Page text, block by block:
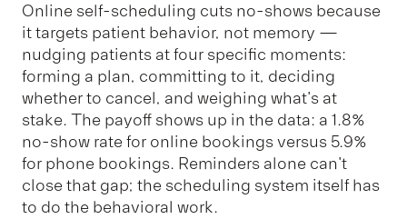
Online self-scheduling cuts no-shows because
it targets patient behavior, not memory —
nudging patients at four specific moments:
forming a plan, committing to it, deciding
whether to cancel, and weighing what's at
stake. The payoff shows up in the data: a 1.8%
no-show rate for online bookings versus 5.9%
for phone bookings. Reminders alone can't
close that gap; the scheduling system itself has
to do the behavioral work.